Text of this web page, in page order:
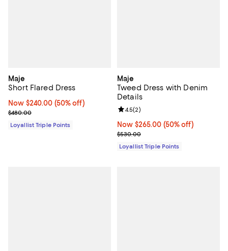
Maje
Short Flared Dress
Now $240.00; 50% off;
Now $240.00 (50% off)
Previous price $480.00
$480.00
Loyallist Triple Points
Maje
Tweed Dress with Denim
Details
Now $265.00; 50% off;
Now $265.00 (50% off)
Previous price $530.00
$530.00
Review rating: 4.5 out of 5; 2
4.5(2)
Loyallist Triple Points